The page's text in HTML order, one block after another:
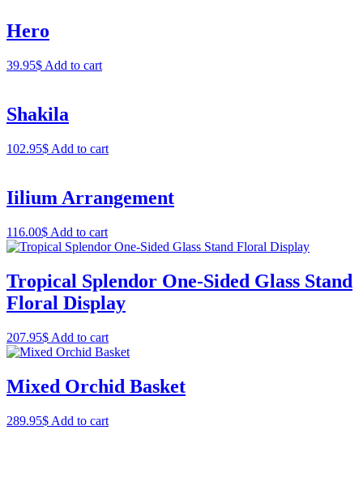
Hero
39.95$ Add to cart
Shakila
102.95$ Add to cart
Iilium Arrangement
116.00$ Add to cart
Tropical Splendor One-Sided Glass Stand
Floral Display
207.95$ Add to cart
Mixed Orchid Basket
289.95$ Add to cart